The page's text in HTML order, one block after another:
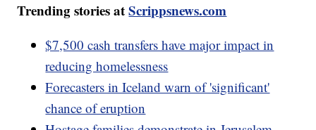
Trending stories atScrippsnews.com
$7,500 cash transfers have major impact in
reducing homelessness
Forecasters in Iceland warn of 'significant'
chance of eruption